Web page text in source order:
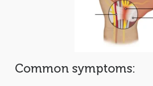
Common symptoms: